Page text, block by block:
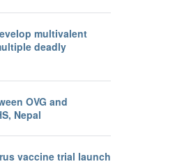
multivalent
deadly
OVG and
Nepal
vaccine trial launch